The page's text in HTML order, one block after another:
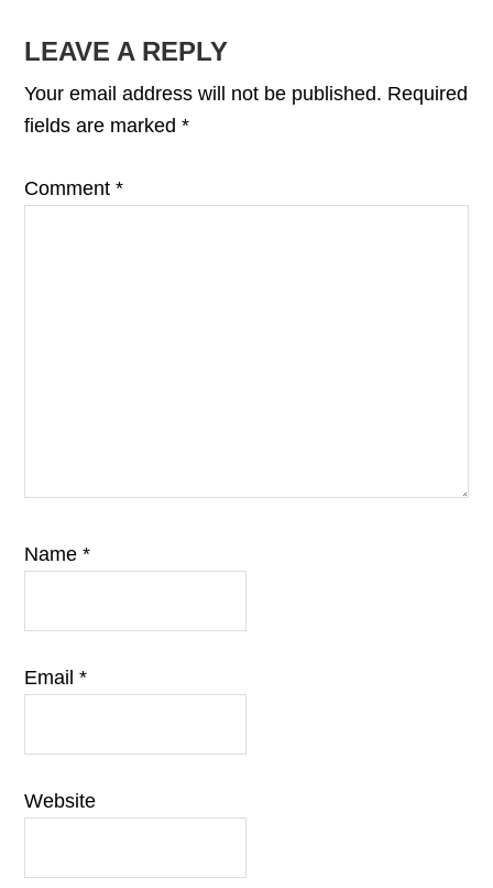
READER
INTERACTIONS
LEAVE A REPLY
Your email address will not be published. Required
fields are marked*
Comment*
Name*
Email*
Website